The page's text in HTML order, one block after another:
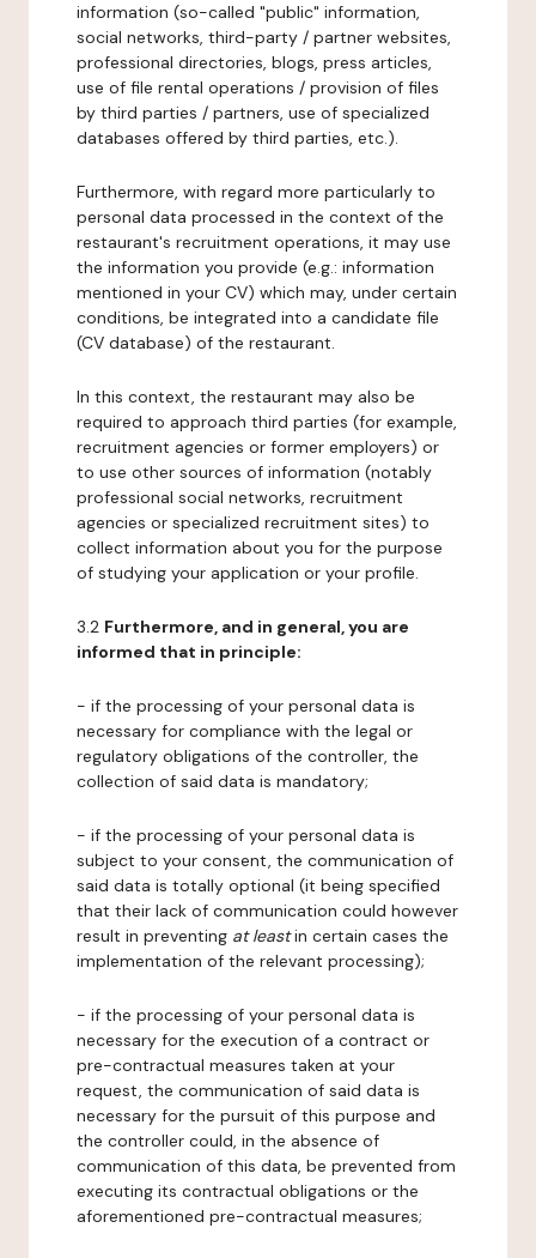
information (so-called "public" information,
social networks, third-party / partner websites,
professional directories, blogs, press articles,
use of file rental operations / provision of files
by third parties / partners, use of specialized
databases offered by third parties, etc.).
Furthermore, with regard more particularly to
personal data processed in the context of the
restaurant's recruitment operations, it may use
the information you provide (e.g.: information
mentioned in your CV) which may, under certain
conditions, be integrated into a candidate file
(CV database) of the restaurant.
In this context, the restaurant may also be
required to approach third parties (for example,
recruitment agencies or former employers) or
to use other sources of information (notably
professional social networks, recruitment
agencies or specialized recruitment sites) to
collect information about you for the purpose
of studying your application or your profile.
3.2 Furthermore, and in general, you are
informed that in principle:
- if the processing of your personal data is
necessary for compliance with the legal or
regulatory obligations of the controller, the
collection of said data is mandatory;
- if the processing of your personal data is
subject to your consent, the communication of
said data is totally optional (it being specified
that their lack of communication could however
result in preventing at leastin certain cases the
implementation of the relevant processing);
- if the processing of your personal data is
necessary for the execution of a contract or
pre-contractual measures taken at your
request, the communication of said data is
necessary for the pursuit of this purpose and
the controller could, in the absence of
communication of this data, be prevented from
executing its contractual obligations or the
aforementioned pre-contractual measures;